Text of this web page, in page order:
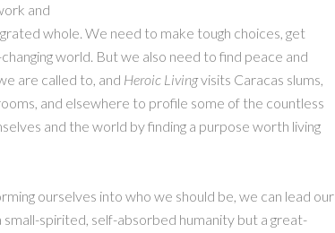
and
whole. We need to make tough choices, get
world. But we also need to find peace and
are called to, and Heroic Livingvisits Caracas slums,
and elsewhere to profile some of the countless
and the world by finding a purpose worth living
ourselves into who we should be, we can lead our
spirited, self-absorbed humanity but a great-